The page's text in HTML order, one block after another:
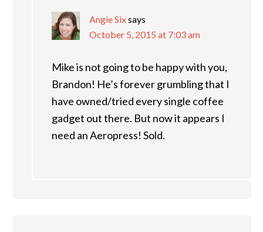
Angie Sixsays
October 5, 2015 at 7:03 am
Mike is not going to be happy with you,
Brandon! He’s forever grumbling that I
have owned/tried every single coffee
gadget out there. But now it appears I
need an Aeropress! Sold.